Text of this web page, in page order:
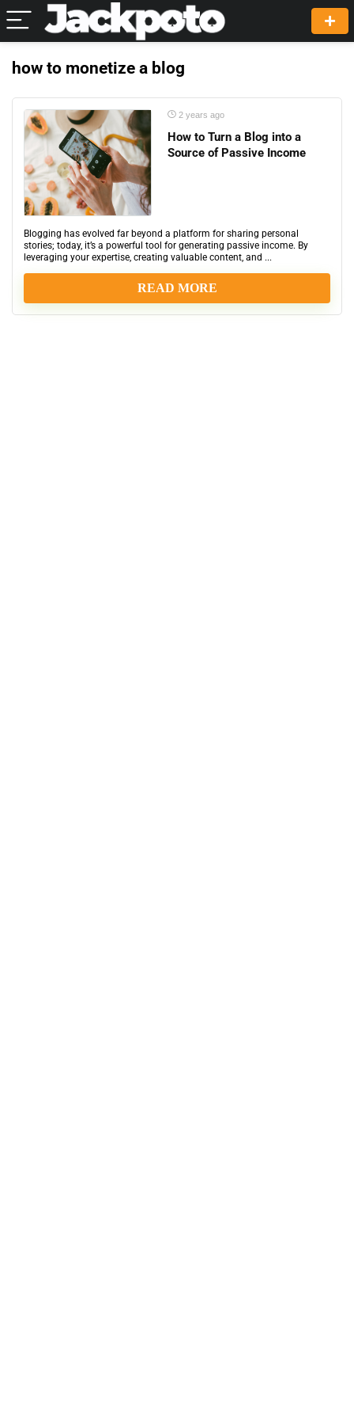
how to monetize a blog
2 years ago
How to Turn a Blog into a
Source of Passive Income
Blogging has evolved far beyond a platform for sharing personal
stories; today, it’s a powerful tool for generating passive income. By
leveraging your expertise, creating valuable content, and ...
READ MORE